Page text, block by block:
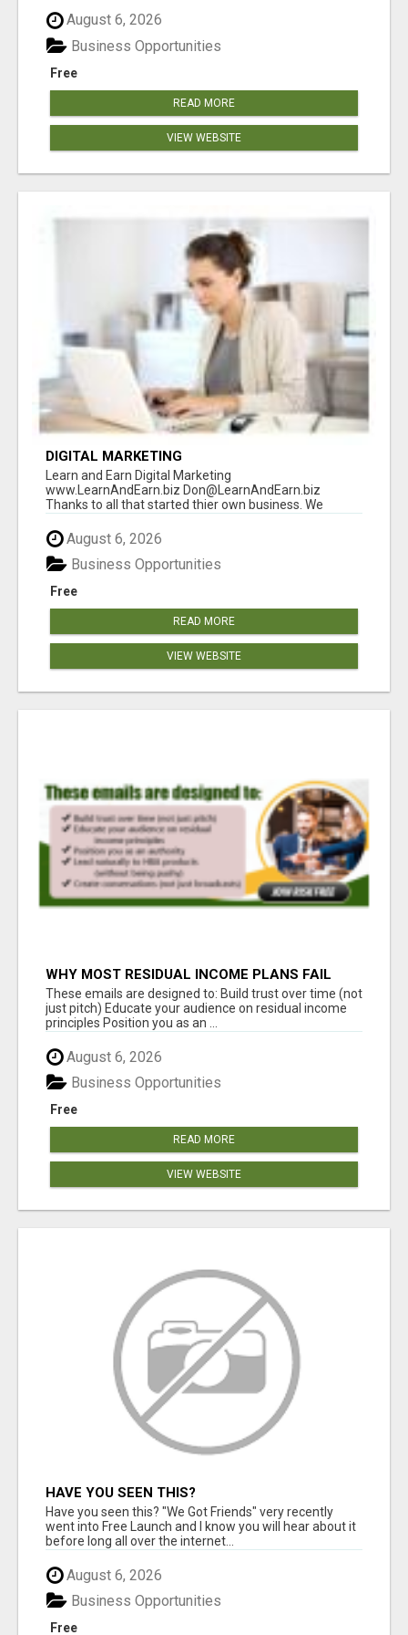
August 6, 2026
Free
Business Opportunities
READ MORE
VIEW WEBSITE
DIGITAL MARKETING
Learn and Earn Digital Marketing
www.LearnAndEarn.biz Don@LearnAndEarn.biz
Thanks to all that started thier own business. We
reached our goa...
August 6, 2026
Free
Business Opportunities
READ MORE
VIEW WEBSITE
WHY MOST RESIDUAL INCOME PLANS FAIL
YOU
These emails are designed to: Build trust over time (not
just pitch) Educate your audience on residual income
principles Position you as an ...
August 6, 2026
Free
Business Opportunities
READ MORE
VIEW WEBSITE
HAVE YOU SEEN THIS?
Have you seen this? "We Got Friends" very recently
went into Free Launch and I know you will hear about it
before long all over the internet...
August 6, 2026
Free
Business Opportunities